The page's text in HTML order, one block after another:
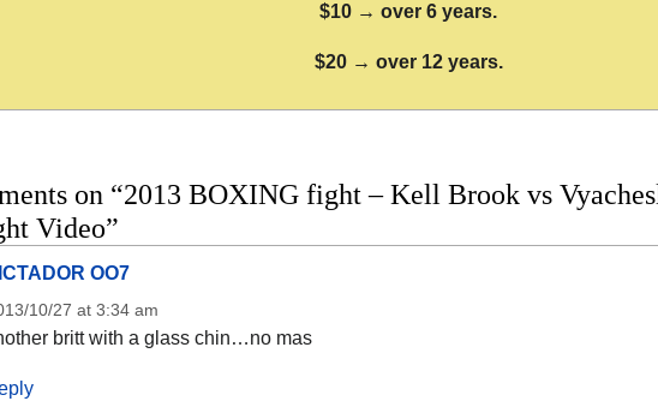
$10 → over 6 years.
$20 → over 12 years.
on “2013 BOXING fight – Kell Brook vs
Video”
OO7
10/27 at 3:34 am
britt with a glass chin…no mas